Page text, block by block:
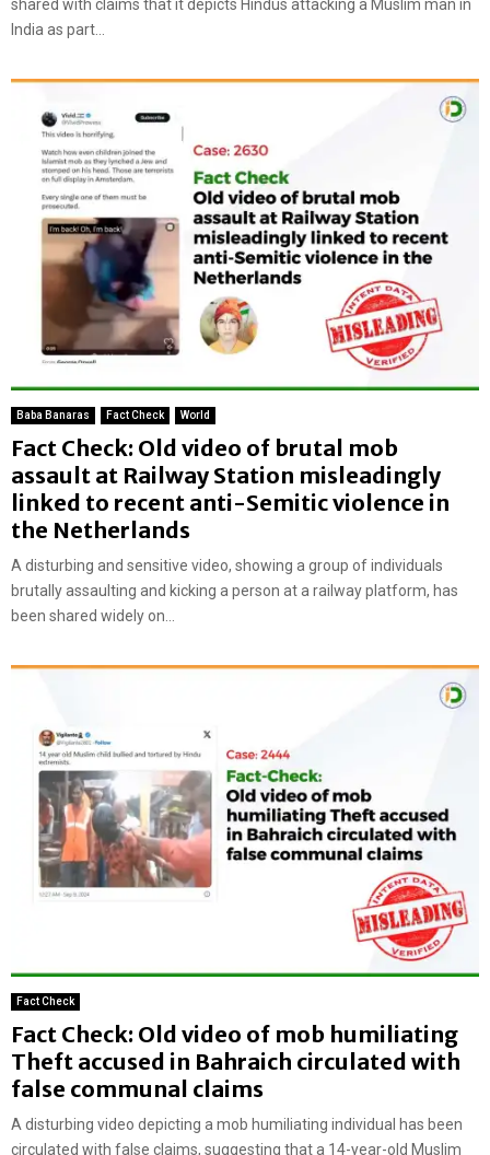
shared with claims that it depicts Hindus attacking a Muslim man in
India as part...
Baba Banaras Fact Check World
Fact Check: Old video of brutal mob
assault at Railway Station misleadingly
linked to recent anti-Semitic violence in
the Netherlands
A disturbing and sensitive video, showing a group of individuals
brutally assaulting and kicking a person at a railway platform, has
been shared widely on...
Fact Check
Fact Check: Old video of mob humiliating
Theft accused in Bahraich circulated with
false communal claims
A disturbing video depicting a mob humiliating individual has been
circulated with false claims, suggesting that a 14-year-old Muslim